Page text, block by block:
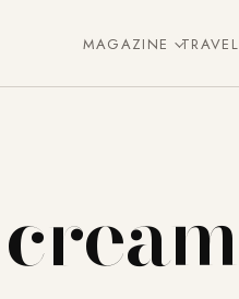
MAGAZINE TRAVEL